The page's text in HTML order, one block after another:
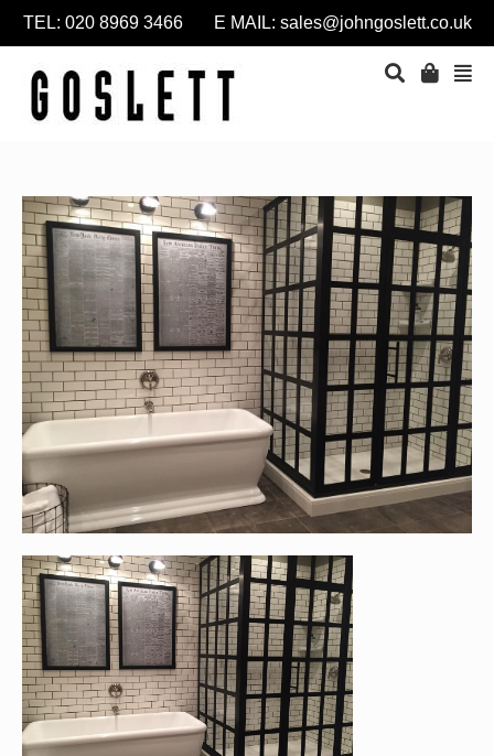
TEL: 020 8969 3466 E MAIL: sales@johngoslett.co.uk